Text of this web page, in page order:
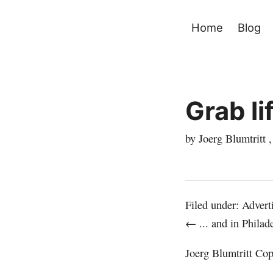
Home Blog
Grab
by Joerg Blumtritt
Filed under:
← ... and in
Joerg Blumtritt